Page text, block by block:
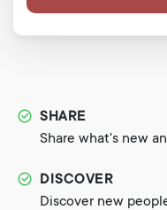
SHARE
Share what's new
DISCOVER
Discover new